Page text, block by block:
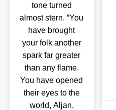
tone turned
almost stern. “You
have brought
your folk another
spark far greater
than any flame.
You have opened
their eyes to the
world, Aljan,